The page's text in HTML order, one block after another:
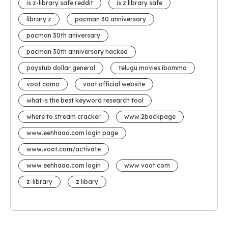
is z-library safe reddit is z library safe
library z pacman 30 anniversary
pacman 30th aniversary
pacman 30th anniversary hacked
paystub dollar general telugu movies ibomma
voot como voot official website
what is the best keyword research tool
where to stream cracker www.2backpage
www.eehhaaa.com login page
www.voot.com/activate
www eehhaaa.com login www voot com
z-library z libary